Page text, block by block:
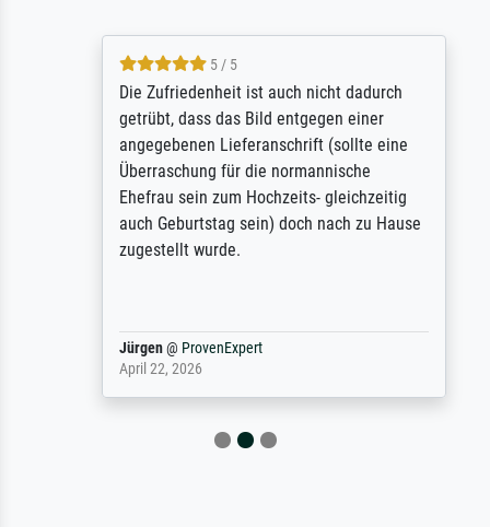
5 / 5
Die Zufriedenheit ist auch nicht dadurch
getrübt, dass das Bild entgegen einer
angegebenen Lieferanschrift (sollte eine
Überraschung für die normannische
Ehefrau sein zum Hochzeits- gleichzeitig
auch Geburtstag sein) doch nach zu Hause
zugestellt wurde.
Jürgen@ProvenExpert
April 22, 2026